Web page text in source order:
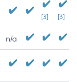
[3] [3]
n/a